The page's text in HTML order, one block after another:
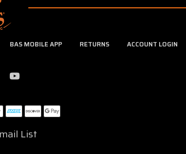
BAS MOBILE APP RETURNS ACCOUNT LOGIN
List